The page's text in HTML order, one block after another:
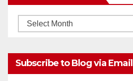
Monthly
Subscribe to Blog via Email